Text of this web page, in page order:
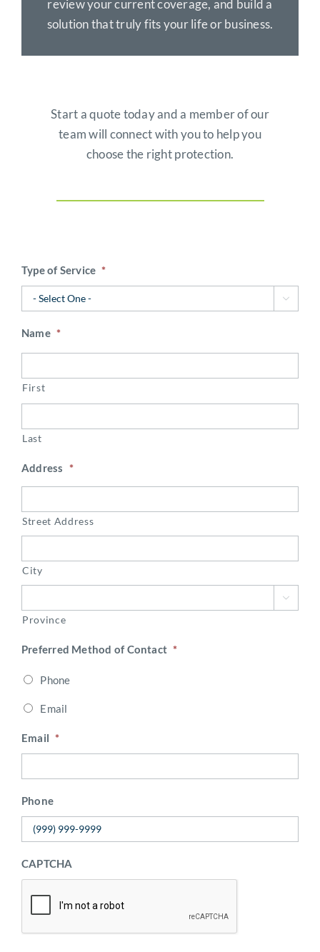
review your current coverage, and build a
solution that truly fits your life or business.
Start a quote today and a member of our
team will connect with you to help you
choose the right protection.
Type of Service *

Name *
First
Last
Address *
Street Address
City

Province
Preferred Method of Contact *
Phone
Email
Email *
Phone
CAPTCHA